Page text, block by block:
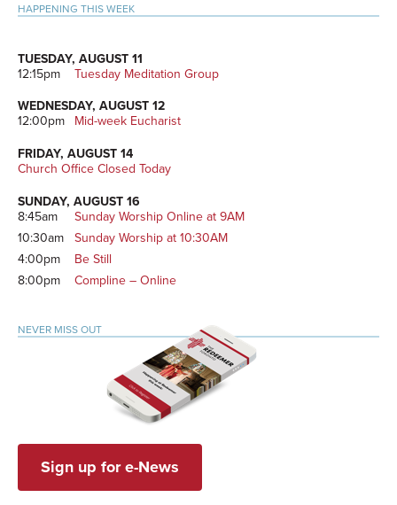
Primary
HAPPENING THIS WEEK
TUESDAY, AUGUST 11
12:15pm
Tuesday Meditation Group
WEDNESDAY, AUGUST 12
12:00pm
Mid-week Eucharist
FRIDAY, AUGUST 14
Church Office Closed Today
SUNDAY, AUGUST 16
8:45am
Sunday Worship Online at 9AM
10:30am
Sunday Worship at 10:30AM
4:00pm
Be Still
8:00pm
Compline – Online
NEVER MISS OUT
Sign up for e-News